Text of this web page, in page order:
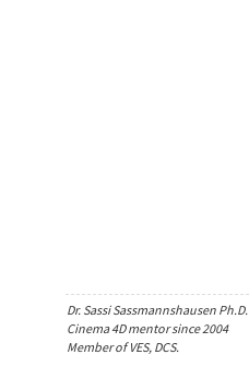
Dr. Sassi Sassmannshausen Ph.D.
Cinema 4D mentor since 2004
Member of VES, DCS.